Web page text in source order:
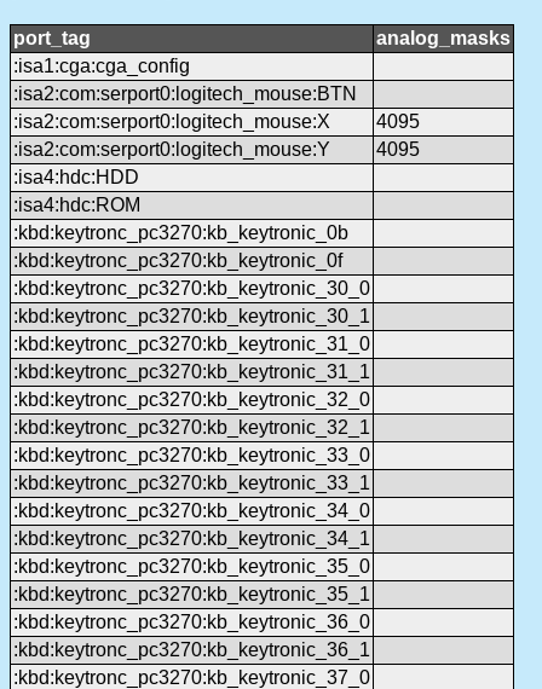
port_tag
analog_masks
:isa1:cga:cga_config
:isa2:com:serport0:logitech_mouse:BTN
:isa2:com:serport0:logitech_mouse:X
4095
:isa2:com:serport0:logitech_mouse:Y
4095
:isa4:hdc:HDD
:isa4:hdc:ROM
:kbd:keytronc_pc3270:kb_keytronic_0b
:kbd:keytronc_pc3270:kb_keytronic_0f
:kbd:keytronc_pc3270:kb_keytronic_30_0
:kbd:keytronc_pc3270:kb_keytronic_30_1
:kbd:keytronc_pc3270:kb_keytronic_31_0
:kbd:keytronc_pc3270:kb_keytronic_31_1
:kbd:keytronc_pc3270:kb_keytronic_32_0
:kbd:keytronc_pc3270:kb_keytronic_32_1
:kbd:keytronc_pc3270:kb_keytronic_33_0
:kbd:keytronc_pc3270:kb_keytronic_33_1
:kbd:keytronc_pc3270:kb_keytronic_34_0
:kbd:keytronc_pc3270:kb_keytronic_34_1
:kbd:keytronc_pc3270:kb_keytronic_35_0
:kbd:keytronc_pc3270:kb_keytronic_35_1
:kbd:keytronc_pc3270:kb_keytronic_36_0
:kbd:keytronc_pc3270:kb_keytronic_36_1
:kbd:keytronc_pc3270:kb_keytronic_37_0